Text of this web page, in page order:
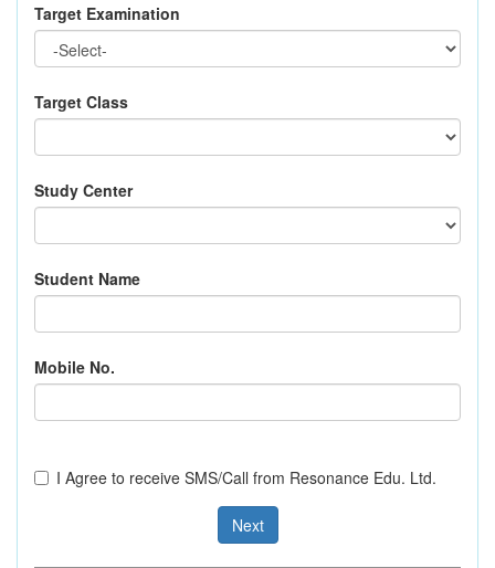
Target Examination
Target Class
Study Center
Student Name
Mobile No.
I Agree to receive SMS/Call from Resonance Edu. Ltd.